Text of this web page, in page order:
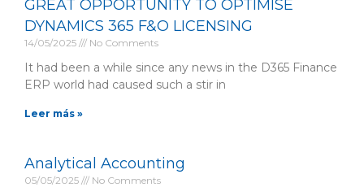
GREAT OPPORTUNITY TO OPTIMISE
DYNAMICS 365 F&O LICENSING
14/05/2025 No Comments
It had been a while since any news in the D365 Finance
ERP world had caused such a stir in
Leer más »
Analytical Accounting
05/05/2025 No Comments